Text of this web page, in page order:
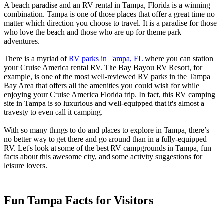
A beach paradise and an RV rental in Tampa, Florida is a winning
combination. Tampa is one of those places that offer a great time no
matter which direction you choose to travel. It is a paradise for those
who love the beach and those who are up for theme park
adventures.
There is a myriad ofRV parks in Tampa, FL where you can station
your Cruise America rental RV. The Bay Bayou RV Resort, for
example, is one of the most well-reviewed RV parks in the Tampa
Bay Area that offers all the amenities you could wish for while
enjoying your Cruise America Florida trip. In fact, this RV camping
site in Tampa is so luxurious and well-equipped that it's almost a
travesty to even call it camping.
With so many things to do and places to explore in Tampa, there’s
no better way to get there and go around than in a fully-equipped
RV. Let's look at some of the best RV campgrounds in Tampa, fun
facts about this awesome city, and some activity suggestions for
leisure lovers.
Fun Tampa Facts for Visitors